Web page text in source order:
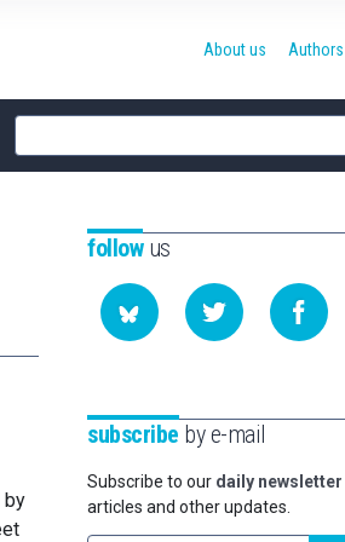
Site
search
About us Authors
by
followus
subscribe by e-mail
Subscribe to our daily newsletter
articles and other updates.